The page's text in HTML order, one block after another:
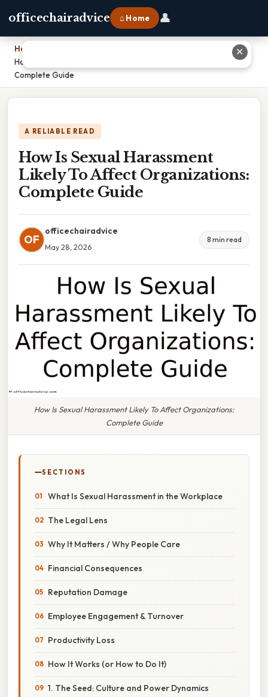
officechairadvice ⌂ Home 👤
Home
How Is Sexual Harassment Likely To Affect Organizations:
Complete Guide
A RELIABLE READ
How Is Sexual Harassment
Likely To Affect Organizations:
Complete Guide
OF
officechairadvice
May 28, 2026
8 min read
How Is Sexual Harassment Likely To Affect Organizations:
Complete Guide
SECTIONS
What Is Sexual Harassment in the Workplace
The Legal Lens
Why It Matters / Why People Care
Financial Consequences
Reputation Damage
Employee Engagement & Turnover
Productivity Loss
How It Works (or How to Do It)
1. The Seed: Culture and Power Dynamics
✕